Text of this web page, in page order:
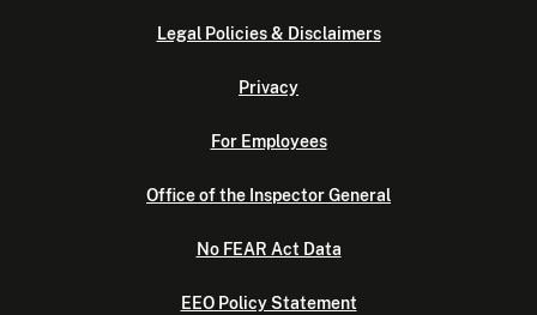
Legal Policies & Disclaimers
Privacy
For Employees
Office of the Inspector General
No FEAR Act Data
EEO Policy Statement